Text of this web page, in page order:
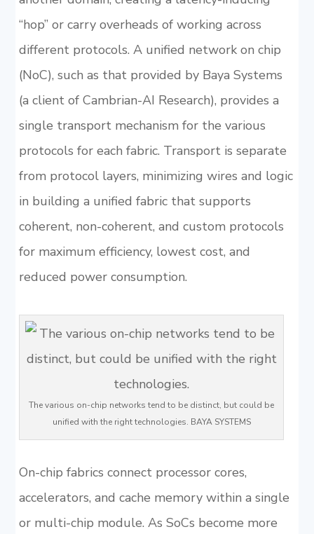
“hop” or carry overheads of working across
different protocols. A unified network on chip
(NoC), such as that provided by Baya Systems
(a client of Cambrian-AI Research), provides a
single transport mechanism for the various
protocols for each fabric. Transport is separate
from protocol layers, minimizing wires and logic
in building a unified fabric that supports
coherent, non-coherent, and custom protocols
for maximum efficiency, lowest cost, and
reduced power consumption.
The various on-chip networks tend to be distinct, but could be
unified with the right technologies. BAYA SYSTEMS
On-chip fabrics connect processor cores,
accelerators, and cache memory within a single
or multi-chip module. As SoCs become more